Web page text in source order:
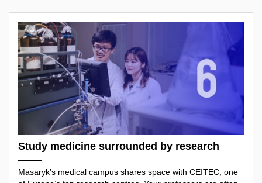
Study medicine surrounded by research
Masaryk’s medical campus shares space with CEITEC, one